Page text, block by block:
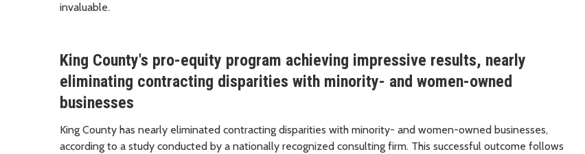
invaluable.
King County's pro-equity program achieving impressive results, nearly
eliminating contracting disparities with minority- and women-owned
businesses
King County has nearly eliminated contracting disparities with minority- and women-owned businesses,
according to a study conducted by a nationally recognized consulting firm. This successful outcome follows